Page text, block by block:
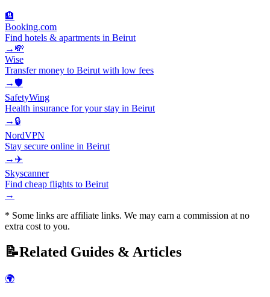
🏨
Booking.com
Find hotels & apartments in Beirut
→ 💸
Wise
Transfer money to Beirut with low fees
→🛡️
SafetyWing
Health insurance for your stay in Beirut
→ 🔒
NordVPN
Stay secure online in Beirut
→ ✈️
Skyscanner
Find cheap flights to Beirut
→
* Some links are affiliate links. We may earn a commission at no
extra cost to you.
📝Related Guides & Articles
🌍